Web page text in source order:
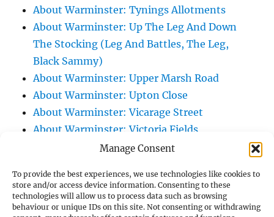
Manage Consent
To provide the best experiences, we use technologies like cookies to
store and/or access device information. Consenting to these
technologies will allow us to process data such as browsing
behaviour or unique IDs on this site. Not consenting or withdrawing
About Warminster: Tynings Allotments
About Warminster: Up The Leg And Down
The Stocking (Leg And Battles, The Leg,
Black Sammy)
About Warminster: Upper Marsh Road
About Warminster: Upton Close
About Warminster: Vicarage Street
About Warminster: Victoria Fields
About Warminster: Victoria Road
/ Assembly Hall
About Warminster: Warminster Common